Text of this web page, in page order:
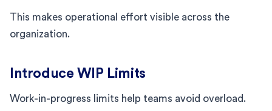
This makes operational effort visible across the
organization.
Introduce WIP Limits
Work-in-progress limits help teams avoid overload.